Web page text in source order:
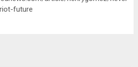
future